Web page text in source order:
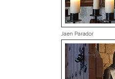
Jaen Parador